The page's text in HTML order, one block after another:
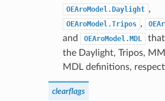
OEAroModel.Daylight ,
OEAroModel.Tripos ,
and OEAroModel.MDL
the Daylight, Tripos,
MDL definitions,
clearflags